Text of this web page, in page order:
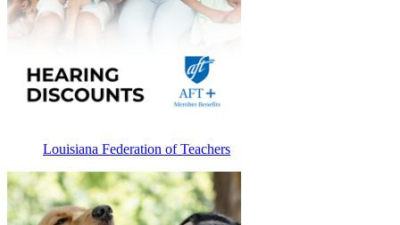
Louisiana Federation of Teachers